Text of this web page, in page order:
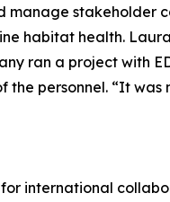
manage stakeholder
habitat health.
ran a project with
the personnel. “It
international